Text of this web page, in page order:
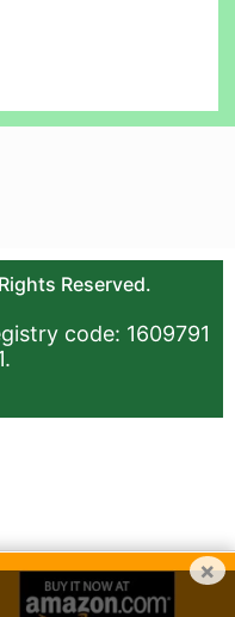
Reserved.
code: 1609791
×